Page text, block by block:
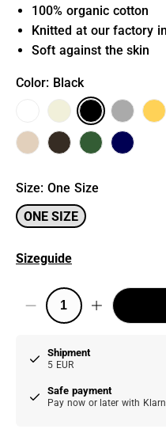
100% organic cotton
Knitted at our factory
Soft against the skin
Color: Black
Size: One Size
ONE SIZE
Sizeguide
Shipment
5 EUR
Safe payment
Pay now or later with